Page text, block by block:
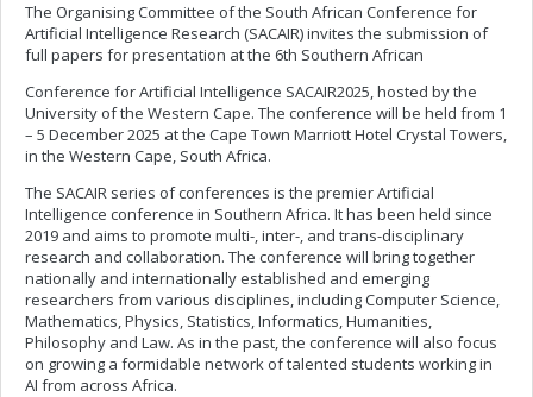
The Organising Committee of the South African Conference for
Artificial Intelligence Research (SACAIR) invites the submission of
full papers for presentation at the 6th Southern African
Conference for Artificial Intelligence SACAIR2025, hosted by the
University of the Western Cape. The conference will be held from 1
– 5 December 2025 at the Cape Town Marriott Hotel Crystal Towers,
in the Western Cape, South Africa.
The SACAIR series of conferences is the premier Artificial
Intelligence conference in Southern Africa. It has been held since
2019 and aims to promote multi-, inter-, and trans-disciplinary
research and collaboration. The conference will bring together
nationally and internationally established and emerging
researchers from various disciplines, including Computer Science,
Mathematics, Physics, Statistics, Informatics, Humanities,
Philosophy and Law. As in the past, the conference will also focus
on growing a formidable network of talented students working in
AI from across Africa.